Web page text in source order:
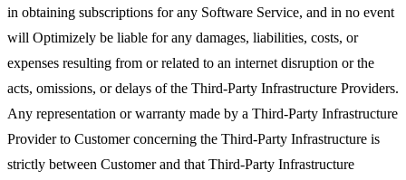
in obtaining subscriptions for any Software Service, and in no event
will Optimizely be liable for any damages, liabilities, costs, or
expenses resulting from or related to an internet disruption or the
acts, omissions, or delays of the Third-Party Infrastructure Providers.
Any representation or warranty made by a Third-Party Infrastructure
Provider to Customer concerning the Third-Party Infrastructure is
strictly between Customer and that Third-Party Infrastructure